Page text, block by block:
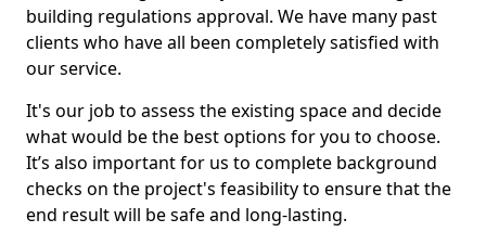
building regulations approval. We have many past
clients who have all been completely satisfied with
our service.
It's our job to assess the existing space and decide
what would be the best options for you to choose.
It’s also important for us to complete background
checks on the project's feasibility to ensure that the
end result will be safe and long-lasting.